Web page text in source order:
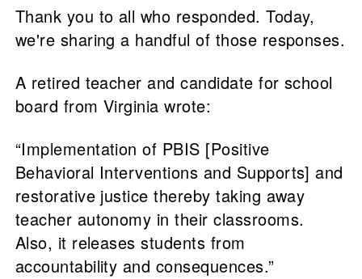
Thank you to all who responded. Today,
we're sharing a handful of those responses.
A retired teacher and candidate for school
board from Virginia wrote:
“Implementation of PBIS [Positive
Behavioral Interventions and Supports] and
restorative justice thereby taking away
teacher autonomy in their classrooms.
Also, it releases students from
accountability and consequences.”